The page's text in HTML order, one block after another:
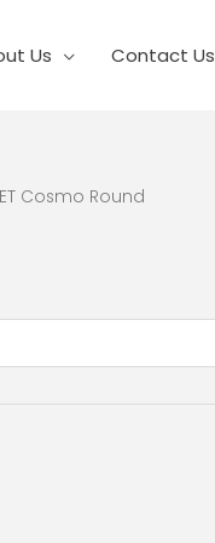
Us Contact Us
Cosmo Round